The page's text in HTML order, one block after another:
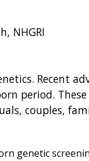
NHGRI
Recent
period.
couples,
genetic